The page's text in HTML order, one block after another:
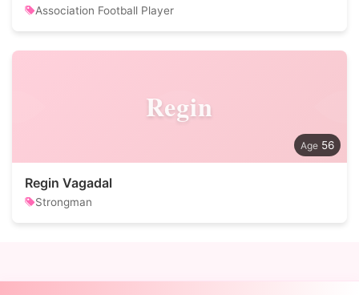
Association Football Player
Regin
56
Regin Vagadal
Strongman